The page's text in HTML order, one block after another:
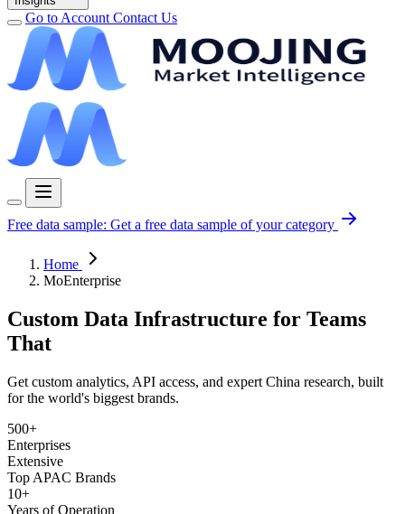
Go to Account Contact Us
Free data sample: Get a free data sample of your category
Home
MoEnterprise
Custom Data Infrastructure for Teams
That
Get custom analytics, API access, and expert China research, built
for the world's biggest brands.
500+
Enterprises
Extensive
Top APAC Brands
10+
Years of Operation